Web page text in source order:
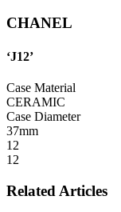
CHANEL
‘J12’
Case Material
CERAMIC
Case Diameter
37mm
12
12
Related Articles